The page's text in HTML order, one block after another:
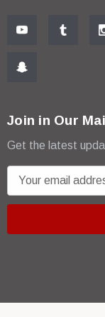
Join in Our
Get the latest
m